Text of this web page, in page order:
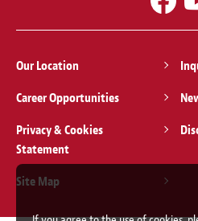
Our Location
Career Opportunities
Privacy & Cookies
Statement
Site Map